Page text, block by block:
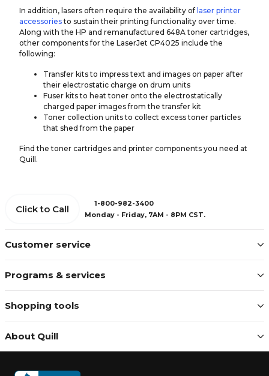
In addition, lasers often require the availability of laser printer
accessoriesto sustain their printing functionality over time.
Along with the HP and remanufactured 648A toner cartridges,
other components for the LaserJet CP4025 include the
following:
Transfer kits to impress text and images on paper after
their electrostatic charge on drum units
Fuser kits to heat toner onto the electrostatically
charged paper images from the transfer kit
Toner collection units to collect excess toner particles
that shed from the paper
Find the toner cartridges and printer components you need at
Quill.
Customer service
Programs & services
Shopping tools
About Quill
Click to Call
1-800-982-3400
Monday - Friday, 7AM - 8PM CST.